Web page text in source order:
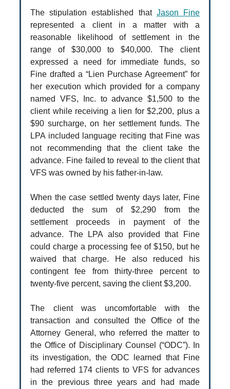
The stipulation established that Jason Fine
represented a client in a matter with a
reasonable likelihood of settlement in the
range of $30,000 to $40,000. The client
expressed a need for immediate funds, so
Fine drafted a “Lien Purchase Agreement” for
her execution which provided for a company
named VFS, Inc. to advance $1,500 to the
client while receiving a lien for $2,200, plus a
$90 surcharge, on her settlement funds. The
LPA included language reciting that Fine was
not recommending that the client take the
advance. Fine failed to reveal to the client that
VFS was owned by his father-in-law.
When the case settled twenty days later, Fine
deducted the sum of $2,290 from the
settlement proceeds in payment of the
advance. The LPA also provided that Fine
could charge a processing fee of $150, but he
waived that charge. He also reduced his
contingent fee from thirty-three percent to
twenty-five percent, saving the client $3,200.
The client was uncomfortable with the
transaction and consulted the Office of the
Attorney General, who referred the matter to
the Office of Disciplinary Counsel (“ODC”). In
its investigation, the ODC learned that Fine
had referred 174 clients to VFS for advances
in the previous three years and had made